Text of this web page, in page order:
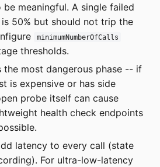
meaningful. A single failed
50% but should not trip the
minimumNumberOfCalls
thresholds.
the most dangerous phase -- if
is expensive or has side
probe itself can cause
health check endpoints
latency to every call (state
For ultra-low-latency